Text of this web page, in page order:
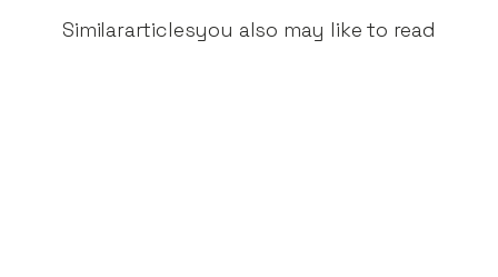
Similararticlesyou also may like to read